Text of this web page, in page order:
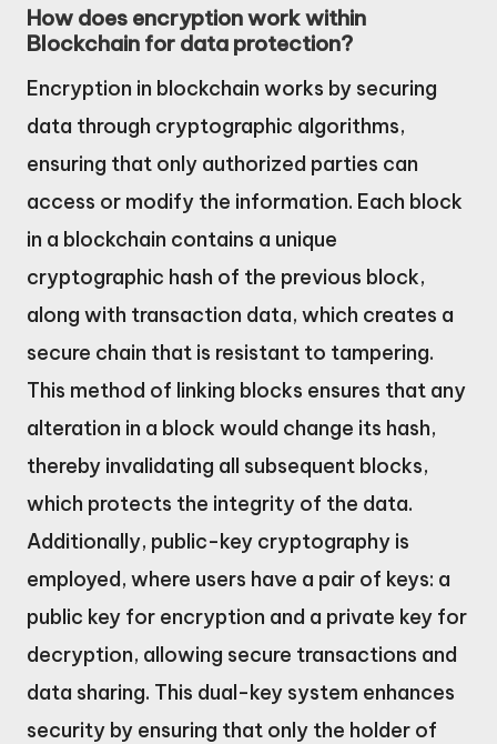
How does encryption work within
Blockchain for data protection?
Encryption in blockchain works by securing
data through cryptographic algorithms,
ensuring that only authorized parties can
access or modify the information. Each block
in a blockchain contains a unique
cryptographic hash of the previous block,
along with transaction data, which creates a
secure chain that is resistant to tampering.
This method of linking blocks ensures that any
alteration in a block would change its hash,
thereby invalidating all subsequent blocks,
which protects the integrity of the data.
Additionally, public-key cryptography is
employed, where users have a pair of keys: a
public key for encryption and a private key for
decryption, allowing secure transactions and
data sharing. This dual-key system enhances
security by ensuring that only the holder of